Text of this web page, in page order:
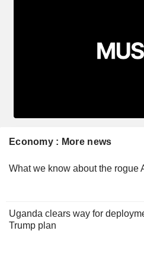
Economy : More news
What we know about the rogue
Uganda clears way for
Trump plan